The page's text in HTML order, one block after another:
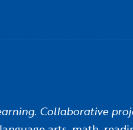
Collaborative